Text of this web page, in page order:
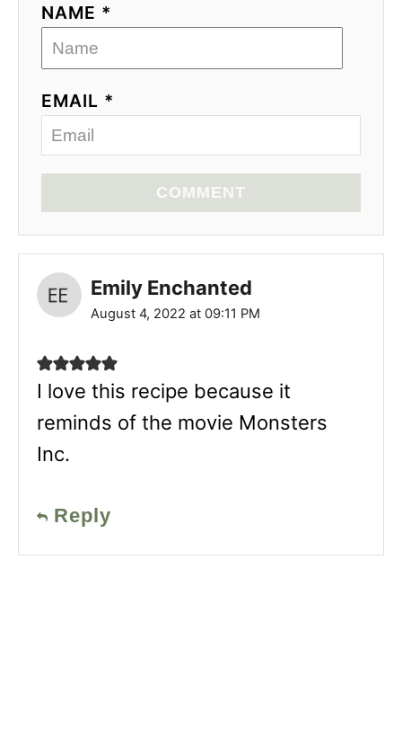
NAME *
EMAIL *
COMMENT
Emily Enchanted
August 4, 2022 at 09:11 PM
I love this recipe because it
reminds of the movie Monsters
Inc.
Reply